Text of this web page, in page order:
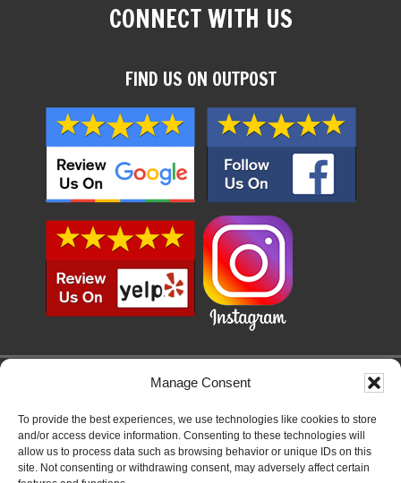
Manage Consent
To provide the best experiences, we use technologies like cookies to store
and/or access device information. Consenting to these technologies will
allow us to process data such as browsing behavior or unique IDs on this
site. Not consenting or withdrawing consent, may adversely affect certain
CONNECT WITH US
FIND US ON OUTPOST
SERVICE AREAS
SAN DIEGO, LEMON GROVE, LA MESA, EL CAJON, SANTEE, LAKESIDE,
ALPINE, JAMUL, SAN CARLOS, CHULA VISTA, NATIONAL CITY, IMPERIAL
BEACH, TIERRASANTA, CLAIREMONT, OCEAN BEACH, PACIFIC BEACH,
MISSION BEACH, POINT LOMA, LA JOLLA, SOLANA BEACH, DEL MAR,